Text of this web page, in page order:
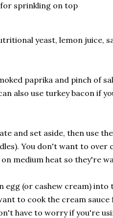
sprinkling on top
yeast, lemon juice,
paprika and pinch of
also use turkey bacon if
and set aside, then use
You don't want to over
medium heat so they're
egg (or cashew cream) into
to cook the cream
have to worry if you're